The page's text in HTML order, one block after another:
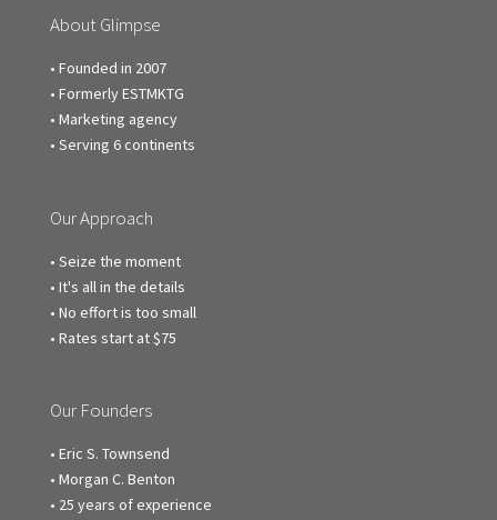
About Glimpse
• Founded in 2007
• Formerly ESTMKTG
• Marketing agency
• Serving 6 continents
Our Approach
• Seize the moment
• It's all in the details
• No effort is too small
• Rates start at $75
Our Founders
• Eric S. Townsend
• Morgan C. Benton
• 25 years of experience